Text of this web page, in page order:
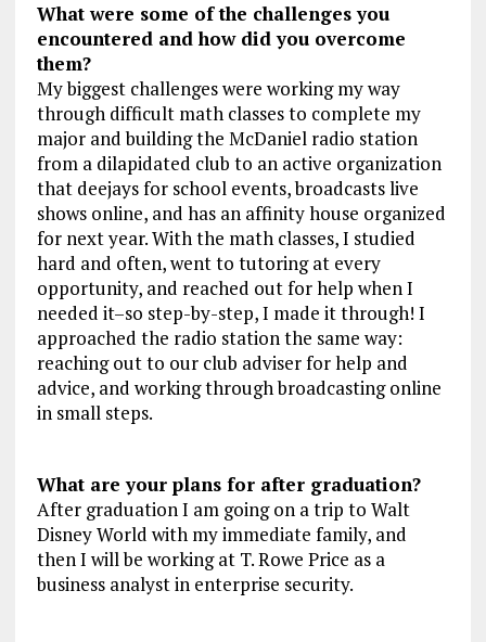
What were some of the challenges you
encountered and how did you overcome
them?
My biggest challenges were working my way
through difficult math classes to complete my
major and building the McDaniel radio station
from a dilapidated club to an active organization
that deejays for school events, broadcasts live
shows online, and has an affinity house organized
for next year. With the math classes, I studied
hard and often, went to tutoring at every
opportunity, and reached out for help when I
needed it–so step-by-step, I made it through! I
approached the radio station the same way:
reaching out to our club adviser for help and
advice, and working through broadcasting online
in small steps.
What are your plans for after graduation?
After graduation I am going on a trip to Walt
Disney World with my immediate family, and
then I will be working at T. Rowe Price as a
business analyst in enterprise security.